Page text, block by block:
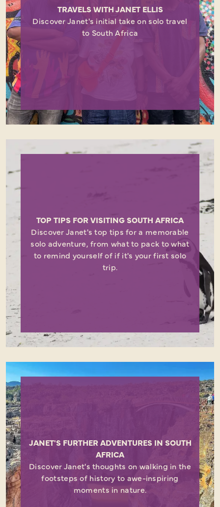
TRAVELS WITH JANET ELLIS
Discover Janet's initial take on solo travel
to South Africa
TOP TIPS FOR VISITING SOUTH AFRICA
Discover Janet's top tips for a memorable
solo adventure, from what to pack to what
to remind yourself of if it's your first solo
trip.
JANET'S FURTHER ADVENTURES IN SOUTH
AFRICA
Discover Janet's thoughts on walking in the
footsteps of history to awe-inspiring
moments in nature.